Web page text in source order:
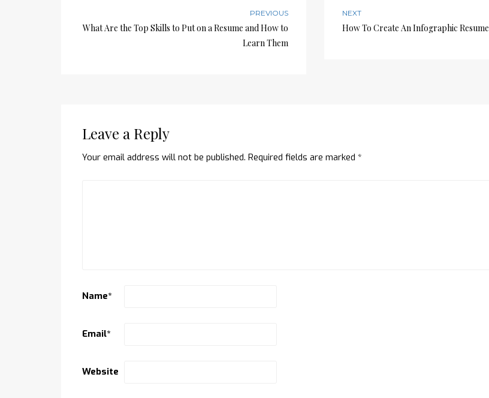
PREVIOUS
What Are the Top Skills to Put on a Resume and How to
Learn Them
NEXT
How To Create An Infographic Resume
Leave a Reply
Your email address will not be published. Required fields are marked *
Name*
Email*
Website